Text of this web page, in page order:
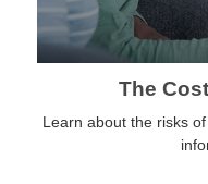
The
Learn about the risks